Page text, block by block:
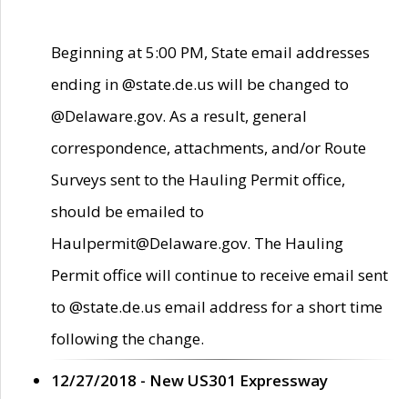
Beginning at 5:00 PM, State email addresses
ending in @state.de.us will be changed to
@Delaware.gov. As a result, general
correspondence, attachments, and/or Route
Surveys sent to the Hauling Permit office,
should be emailed to
Haulpermit@Delaware.gov. The Hauling
Permit office will continue to receive email sent
to @state.de.us email address for a short time
following the change.
12/27/2018 - New US301 Expressway